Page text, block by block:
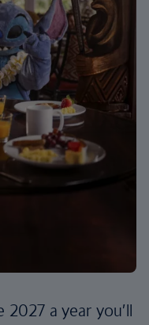
a year you’ll